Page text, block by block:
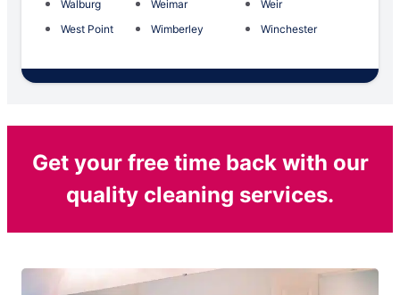
Walburg
Weimar
Weir
West Point
Wimberley Winchester
Get your free time back with our
quality cleaning services.